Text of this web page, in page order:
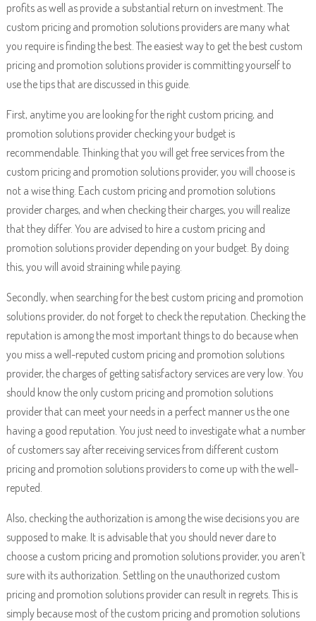
profits as well as provide a substantial return on investment. The
custom pricing and promotion solutions providers are many what
you require is finding the best. The easiest way to get the best custom
pricing and promotion solutions provider is committing yourself to
use the tips that are discussed in this guide.
First, anytime you are looking for the right custom pricing, and
promotion solutions provider checking your budget is
recommendable. Thinking that you will get free services from the
custom pricing and promotion solutions provider, you will choose is
not a wise thing. Each custom pricing and promotion solutions
provider charges, and when checking their charges, you will realize
that they differ. You are advised to hire a custom pricing and
promotion solutions provider depending on your budget. By doing
this, you will avoid straining while paying.
Secondly, when searching for the best custom pricing and promotion
solutions provider, do not forget to check the reputation. Checking the
reputation is among the most important things to do because when
you miss a well-reputed custom pricing and promotion solutions
provider, the charges of getting satisfactory services are very low. You
should know the only custom pricing and promotion solutions
provider that can meet your needs in a perfect manner us the one
having a good reputation. You just need to investigate what a number
of customers say after receiving services from different custom
pricing and promotion solutions providers to come up with the well-
reputed.
Also, checking the authorization is among the wise decisions you are
supposed to make. It is advisable that you should never dare to
choose a custom pricing and promotion solutions provider, you aren’t
sure with its authorization. Settling on the unauthorized custom
pricing and promotion solutions provider can result in regrets. This is
simply because most of the custom pricing and promotion solutions